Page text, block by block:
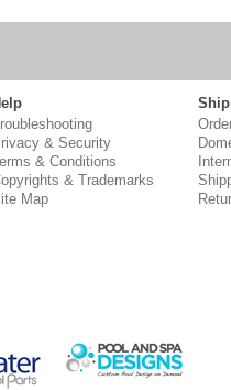
& Security
& Conditions
& Trademarks
Map